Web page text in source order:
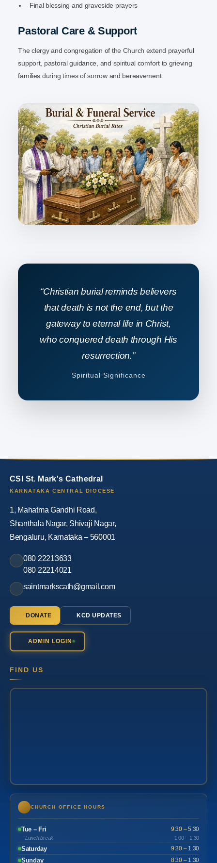
Final blessing and graveside prayers
Pastoral Care & Support
The clergy and congregation of the Church extend prayerful
support, pastoral guidance, and spiritual comfort to grieving
families during times of sorrow and bereavement.
“Christian burial reminds believers
that death is not the end, but the
gateway to eternal life in Christ,
who conquered death through His
resurrection.”
Spiritual Significance
CSI St. Mark's Cathedral
KARNATAKA CENTRAL DIOCESE
1, Mahatma Gandhi Road,
Shanthala Nagar, Shivaji Nagar,
Bengaluru, Karnataka – 560001
080 22213633
080 22214021
saintmarkscath@gmail.com
DONATE KCD UPDATES
ADMIN LOGIN
FIND US
CHURCH OFFICE HOURS
Tue – Fri 9:30 – 5:30
Lunch break 1:00 – 1:30
Saturday 9:30 – 1:30
Sunday 8:30 – 1:30